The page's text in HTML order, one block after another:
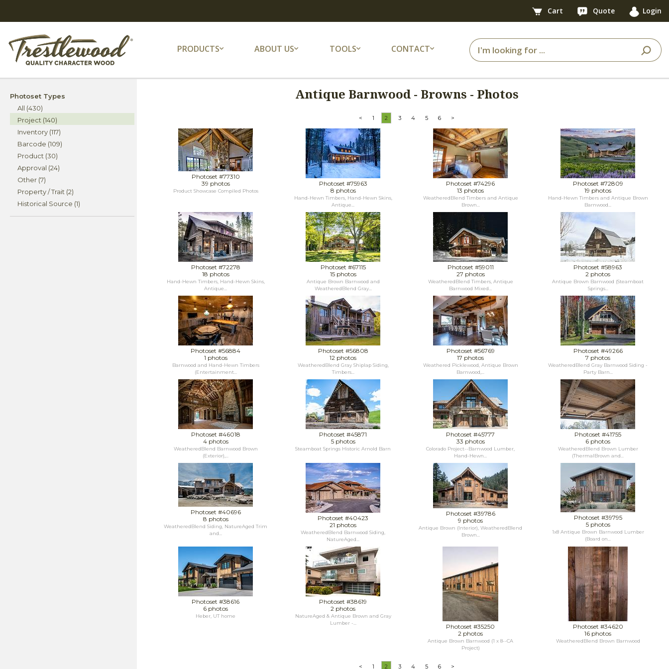
Cart Quote Login
PRODUCTS ABOUT US TOOLS CONTACT
Photoset Types
All (430)
Project (140)
Inventory (117)
Barcode (109)
Product (30)
Approval (24)
Other (7)
Property / Trait (2)
Historical Source (1)
Antique Barnwood - Browns - Photos
< 1 2 3 4 5 6 >
Photoset #77310
39 photos
Product Showcase Compiled Photos
Photoset #75963
8 photos
Hand-Hewn Timbers, Hand-Hewn Skins,
Antique...
Photoset #74296
13 photos
WeatheredBlend Timbers and Antique
Brown...
Photoset #72809
19 photos
Hand-Hewn Timbers and Antique Brown
Barnwood...
Photoset #72278
18 photos
Hand-Hewn Timbers, Hand-Hewn Skins,
Antique...
Photoset #67115
15 photos
Antique Brown Barnwood and
WeatheredBlend Gray...
Photoset #59011
27 photos
WeatheredBlend Timbers, Antique
Barnwood Mixed...
Photoset #58963
2 photos
Antique Brown Barnwood (Steamboat
Springs...
Photoset #56884
1 photos
Barnwood and Hand-Hewn Timbers
(Entertainment...
Photoset #56808
12 photos
WeatheredBlend Gray Shiplap Siding,
Timbers...
Photoset #56769
17 photos
Weathered Picklewood, Antique Brown
Barnwood,...
Photoset #49266
7 photos
WeatheredBlend Gray Barnwood Siding -
Party Barn...
Photoset #46018
4 photos
WeatheredBlend Barnwood Brown
(Exterior),...
Photoset #45871
5 photos
Steamboat Springs Historic Arnold Barn
Photoset #45777
33 photos
Colorado Project--Barnwood Lumber,
Hand-Hewn...
Photoset #41755
6 photos
WeatheredBlend Brown Lumber
(ThermalBrown and...
Photoset #40696
8 photos
WeatheredBlend Siding, NatureAged Trim
and...
Photoset #40423
21 photos
WeatheredBlend Barnwood Siding,
NatureAged...
Photoset #39786
9 photos
Antique Brown (Interior), WeatheredBlend
Brown...
Photoset #39795
5 photos
1x8 Antique Brown Barnwood Lumber
(Board on...
Photoset #38616
6 photos
Heber, UT home
Photoset #38619
2 photos
NatureAged & Antique Brown and Gray
Lumber -...
Photoset #35250
2 photos
Antique Brown Barnwood (1 x 8--CA
Project)
Photoset #34620
16 photos
WeatheredBlend Brown Barnwood
< 1 2 3 4 5 6 >